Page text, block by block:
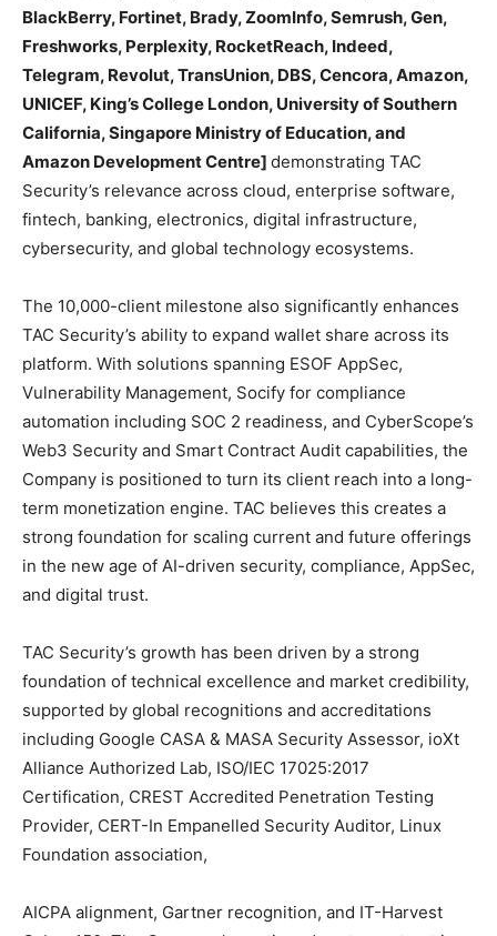
BlackBerry, Fortinet, Brady, ZoomInfo, Semrush, Gen,
Freshworks, Perplexity, RocketReach, Indeed,
Telegram, Revolut, TransUnion, DBS, Cencora, Amazon,
UNICEF, King’s College London, University of Southern
California, Singapore Ministry of Education, and
Amazon Development Centre] demonstrating TAC
Security’s relevance across cloud, enterprise software,
fintech, banking, electronics, digital infrastructure,
cybersecurity, and global technology ecosystems.
The 10,000-client milestone also significantly enhances
TAC Security’s ability to expand wallet share across its
platform. With solutions spanning ESOF AppSec,
Vulnerability Management, Socify for compliance
automation including SOC 2 readiness, and CyberScope’s
Web3 Security and Smart Contract Audit capabilities, the
Company is positioned to turn its client reach into a long-
term monetization engine. TAC believes this creates a
strong foundation for scaling current and future offerings
in the new age of AI-driven security, compliance, AppSec,
and digital trust.
TAC Security’s growth has been driven by a strong
foundation of technical excellence and market credibility,
supported by global recognitions and accreditations
including Google CASA & MASA Security Assessor, ioXt
Alliance Authorized Lab, ISO/IEC 17025:2017
Certification, CREST Accredited Penetration Testing
Provider, CERT-In Empanelled Security Auditor, Linux
Foundation association,
AICPA alignment, Gartner recognition, and IT-Harvest